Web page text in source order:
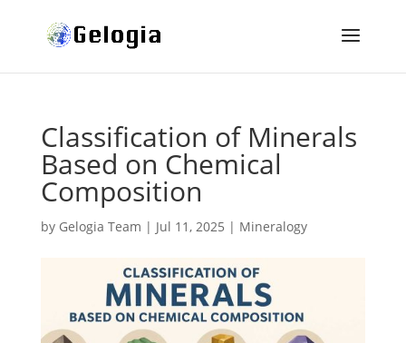
Classification of Minerals
Based on Chemical
Composition
by Gelogia Team | Jul 11, 2025 | Mineralogy